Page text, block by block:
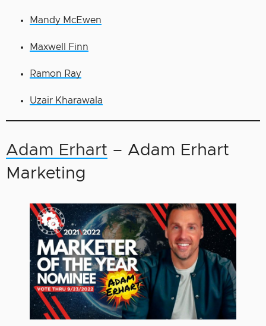
Mandy McEwen
Maxwell Finn
Ramon Ray
Uzair Kharawala
Adam Erhart – Adam Erhart
Marketing